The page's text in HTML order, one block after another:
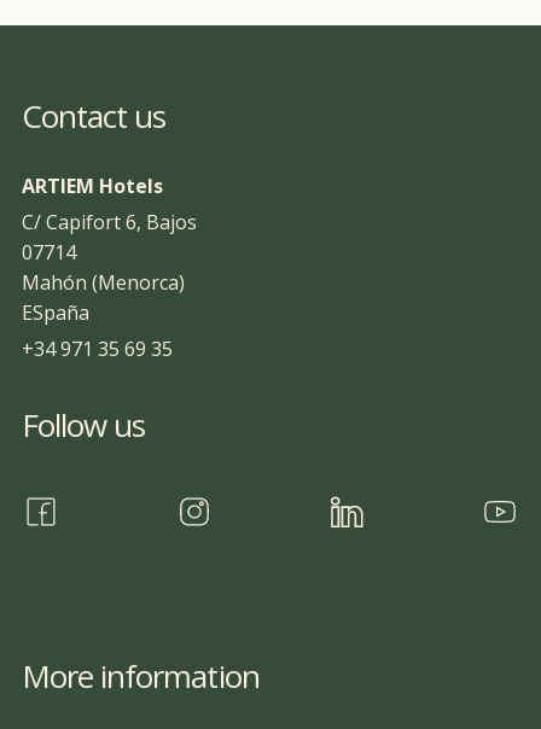
Contact us
ARTIEM Hotels
C/ Capifort 6, Bajos
07714
Mahón (Menorca)
ESpaña
+34 971 35 69 35
Follow us
More information